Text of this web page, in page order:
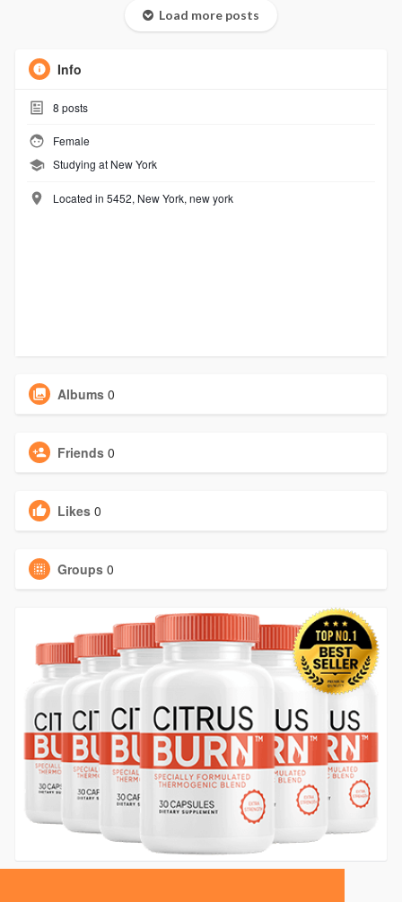
Load more posts
Info
8 posts
Female
Studying at New York
Located in 5452, New York, new york
Albums 0
Friends 0
Likes 0
Groups 0